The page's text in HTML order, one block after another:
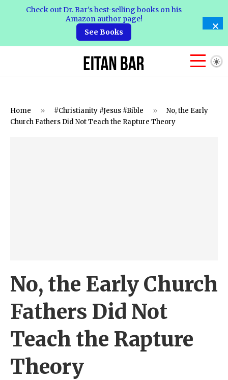
Home » #Christianity #Jesus #Bible »
No, the Early
Church Fathers Did Not Teach the Rapture Theory
No, the Early Church
Fathers Did Not
Teach the Rapture
Theory
Check out Dr. Bar's best-selling books on his
Amazon author page!
See Books